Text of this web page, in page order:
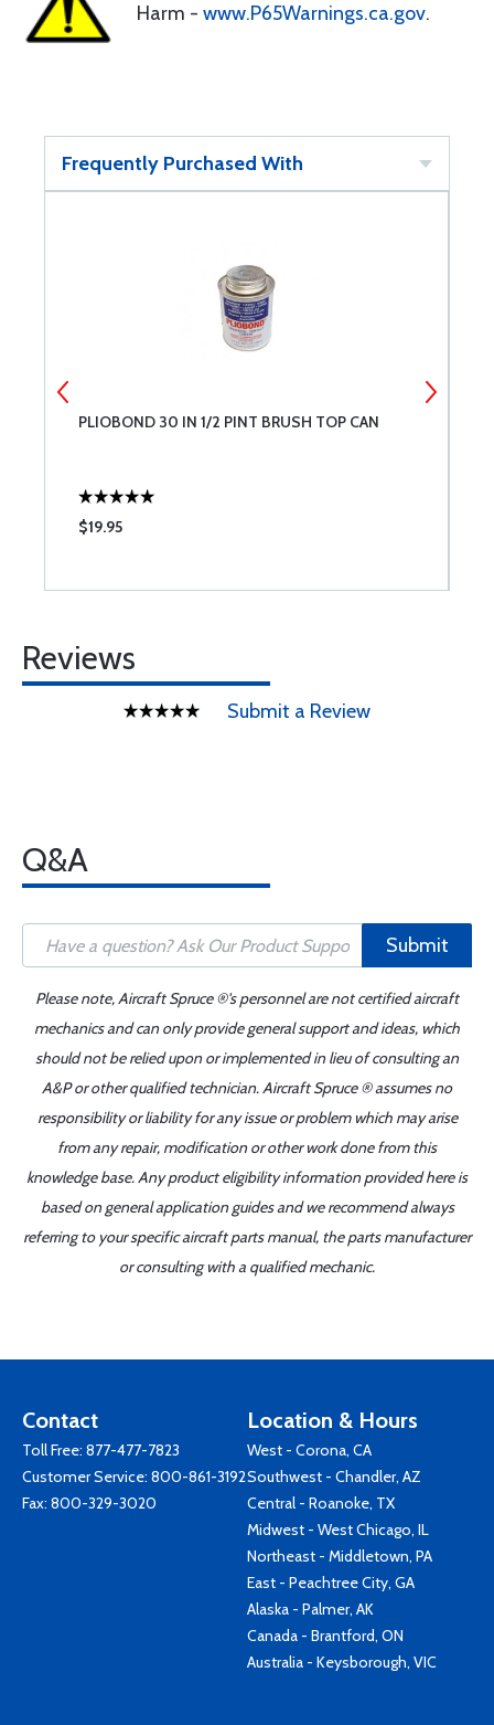
Harm - www.P65Warnings.ca.gov.
Frequently Purchased With
PLIOBOND 30 IN 1/2 PINT BRUSH TOP CAN
$19.95
Reviews
Submit a Review
Q&A
Submit
Please note, Aircraft Spruce ®'s personnel are not certified aircraft
mechanics and can only provide general support and ideas, which
should not be relied upon or implemented in lieu of consulting an
A&P or other qualified technician. Aircraft Spruce ® assumes no
responsibility or liability for any issue or problem which may arise
from any repair, modification or other work done from this
knowledge base. Any product eligibility information provided here is
based on general application guides and we recommend always
referring to your specific aircraft parts manual, the parts manufacturer
or consulting with a qualified mechanic.
Contact
Toll Free: 877-477-7823
Customer Service: 800-861-3192
Fax: 800-329-3020
Location & Hours
West - Corona, CA
Southwest - Chandler, AZ
Central - Roanoke, TX
Midwest - West Chicago, IL
Northeast - Middletown, PA
East - Peachtree City, GA
Alaska - Palmer, AK
Canada - Brantford, ON
Australia - Keysborough, VIC